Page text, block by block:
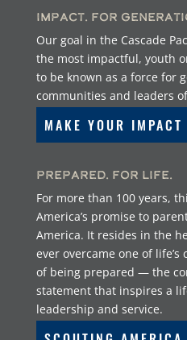
Impact. For
Our goal in the Cascade
the most impactful, youth
to be known as a force for
communities and leaders
MAKE YOUR IMPACT
Prepared. For Life.
For more than 100 years,
America’s promise to
America. It resides in the
ever overcame one of
of being prepared — the
statement that inspires a
leadership and service.